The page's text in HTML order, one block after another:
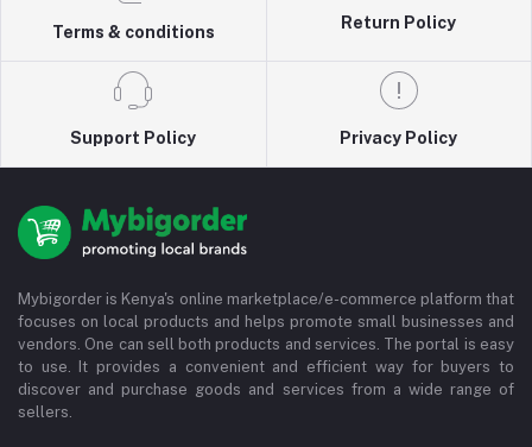
Terms & conditions
Return Policy
Support Policy Privacy Policy
Mybigorder is Kenya's online marketplace/e-commerce platform that
focuses on local products and helps promote small businesses and
vendors. One can sell both products and services. The portal is easy
to use. It provides a convenient and efficient way for buyers to
discover and purchase goods and services from a wide range of
sellers.